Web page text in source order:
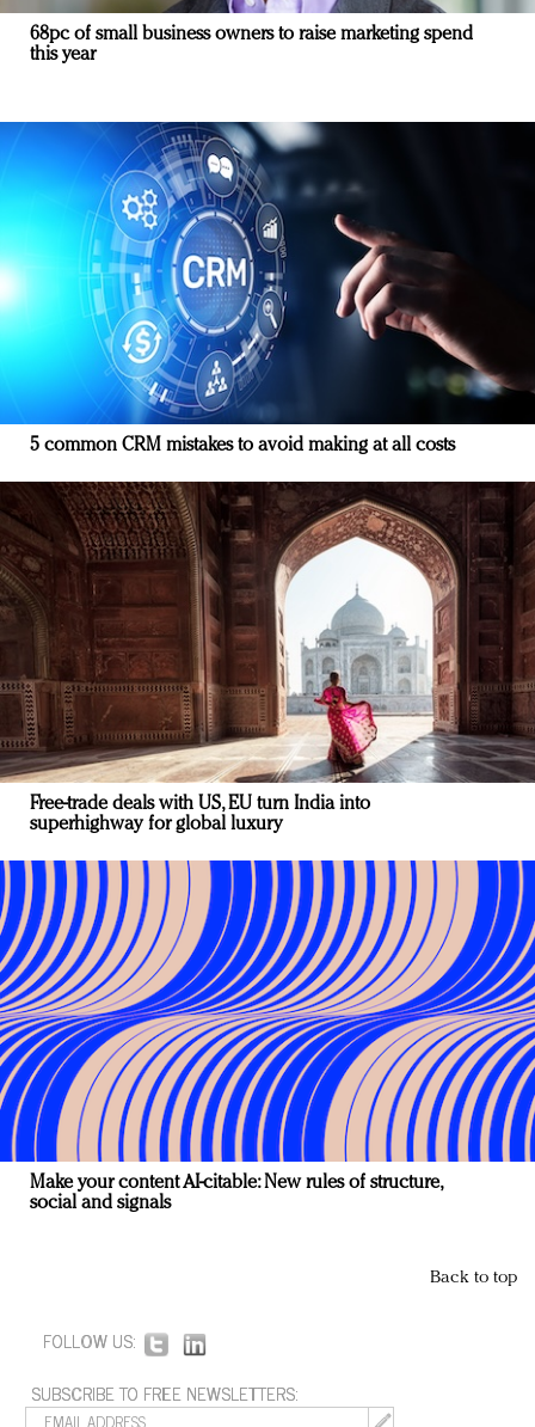
68pc of small business owners to raise marketing spend
this year
5 common CRM mistakes to avoid making at all costs
Free-trade deals with US, EU turn India into
superhighway for global luxury
Make your content AI-citable: New rules of structure,
social and signals
Back to top
FOLLOW US:
SUBSCRIBE TO FREE NEWSLETTERS: